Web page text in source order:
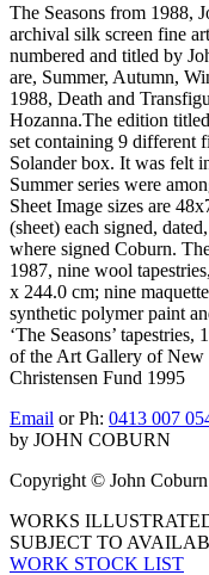
The Seasons from 1988,
archival silk screen fine
numbered and titled by
are, Summer, Autumn,
1988, Death and
Hozanna.The edition
set containing 9 different
Solander box. It was felt
Summer series were
Sheet Image sizes are
(sheet) each signed,
where signed Coburn.
1987, nine wool
x 244.0 cm; nine
synthetic polymer paint
‘The Seasons’
of the Art Gallery of New
Christensen Fund 1995
Email or Ph: 0413 007
by JOHN COBURN
Copyright © John Coburn
WORKS
SUBJECT TO
WORK STOCK LIST